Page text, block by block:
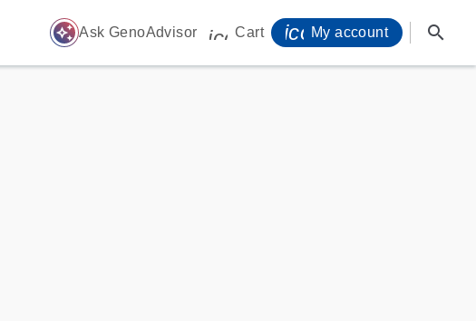
auto_awesome Ask GenoAdvisor icon_0009_cart-s
Cart My account search